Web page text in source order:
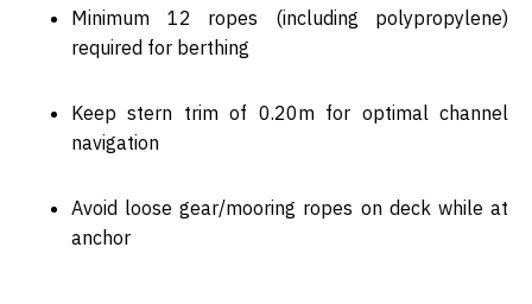
Minimum 12 ropes (including polypropylene)
required for berthing
Keep stern trim of 0.20mfor optimal channel
navigation
Avoid loose gear/mooring ropes on deck while at
anchor